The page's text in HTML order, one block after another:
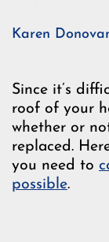
Karen
Since it’s
roof of your
whether or
replaced.
you need to
possible.